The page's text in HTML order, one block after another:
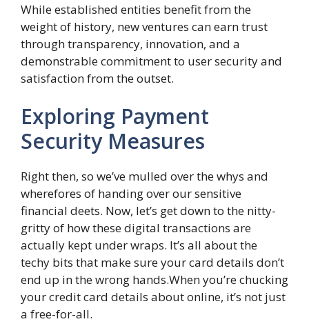
While established entities benefit from the
weight of history, new ventures can earn trust
through transparency, innovation, and a
demonstrable commitment to user security and
satisfaction from the outset.
Exploring Payment
Security Measures
Right then, so we’ve mulled over the whys and
wherefores of handing over our sensitive
financial deets. Now, let’s get down to the nitty-
gritty of how these digital transactions are
actually kept under wraps. It’s all about the
techy bits that make sure your card details don’t
end up in the wrong hands.When you’re chucking
your credit card details about online, it’s not just
a free-for-all.